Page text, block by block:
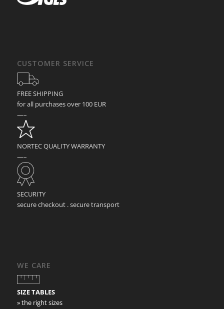
CUSTOMER SERVICE
FREE SHIPPING
for all purchases over 100 EUR
—–
NORTEC QUALITY WARRANTY
—–
SECURITY
secure checkout . secure transport
WE CARE
SIZE TABLES
» the right sizes